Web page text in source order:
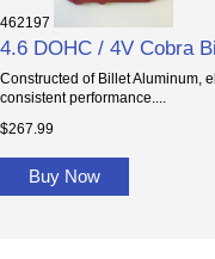
462197
4.6 DOHC / 4V Cobra
Constructed of Billet Aluminum,
consistent performance....
$267.99
Buy Now